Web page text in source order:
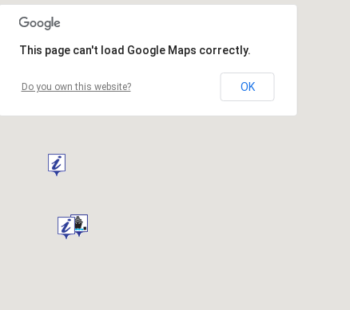
This page can't load Google Maps correctly.
Do you own this website? OK